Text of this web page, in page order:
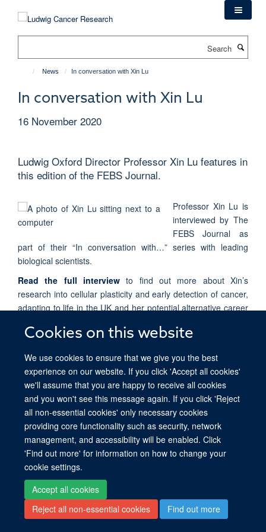
Cookies on this website
We use cookies to ensure that we give you the best
experience on our website. If you click 'Accept all cookies'
we'll assume that you are happy to receive all cookies
and you won't see this message again. If you click 'Reject
all non-essential cookies' only necessary cookies
providing core functionality such as security, network
management, and accessibility will be enabled. Click
'Find out more' for information on how to change your
cookie settings.
Accept all cookies
Reject all non-essential cookies
Find out more
News In conversation with Xin Lu
In conversation with Xin Lu
16 November 2020
Ludwig Oxford Director Professor Xin Lu features in
this edition of the FEBS Journal.
Professor Xin Lu is
interviewed by The
FEBS Journal as
part of their “In conversation with…” series with leading
biological scientists.
Read the full interview to find out more about Xin’s
research into cellular plasticity and early detection of cancer,
adapting to life in the UK and her potential alternative career
© 2026 Ludwig Institute for Cancer Research, Nuffield Department of Medicine,
Old Road Campus Research Building, Oxford, OX3 7DQ
Sitemap
Cookies Copyright Accessibility
Privacy Policy
Freedom of Information
Intranet Login
Site Map Accessibility Cookies Contact us Log in